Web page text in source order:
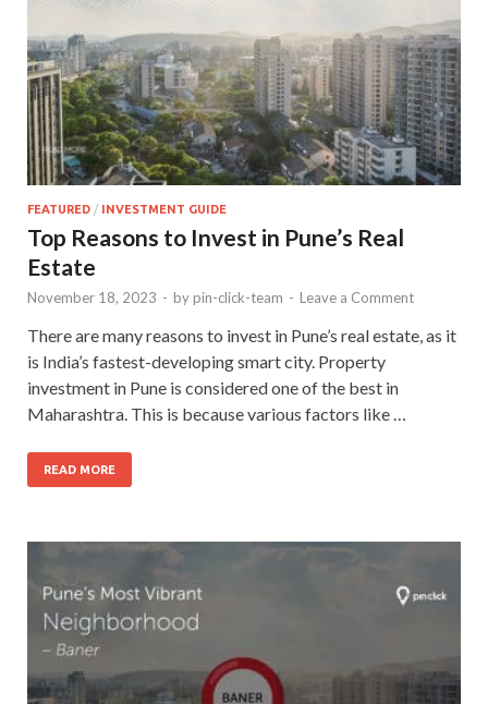
FEATURED / INVESTMENT GUIDE
Top Reasons to Invest in Pune’s Real
Estate
November 18, 2023 - by pin-click-team - Leave a Comment
There are many reasons to invest in Pune’s real estate, as it
is India’s fastest-developing smart city. Property
investment in Pune is considered one of the best in
Maharashtra. This is because various factors like …
READ MORE